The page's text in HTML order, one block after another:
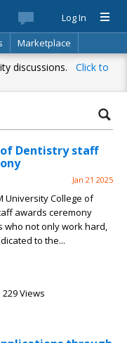
Log In
Marketplace
Search
discussions. Click to
of Dentistry staff
Jan 21 2025
University College of
awards ceremony
who not only work hard,
to the...
229 Views